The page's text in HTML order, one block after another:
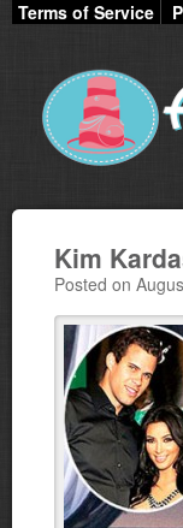
Terms of Service
Kim
Posted on